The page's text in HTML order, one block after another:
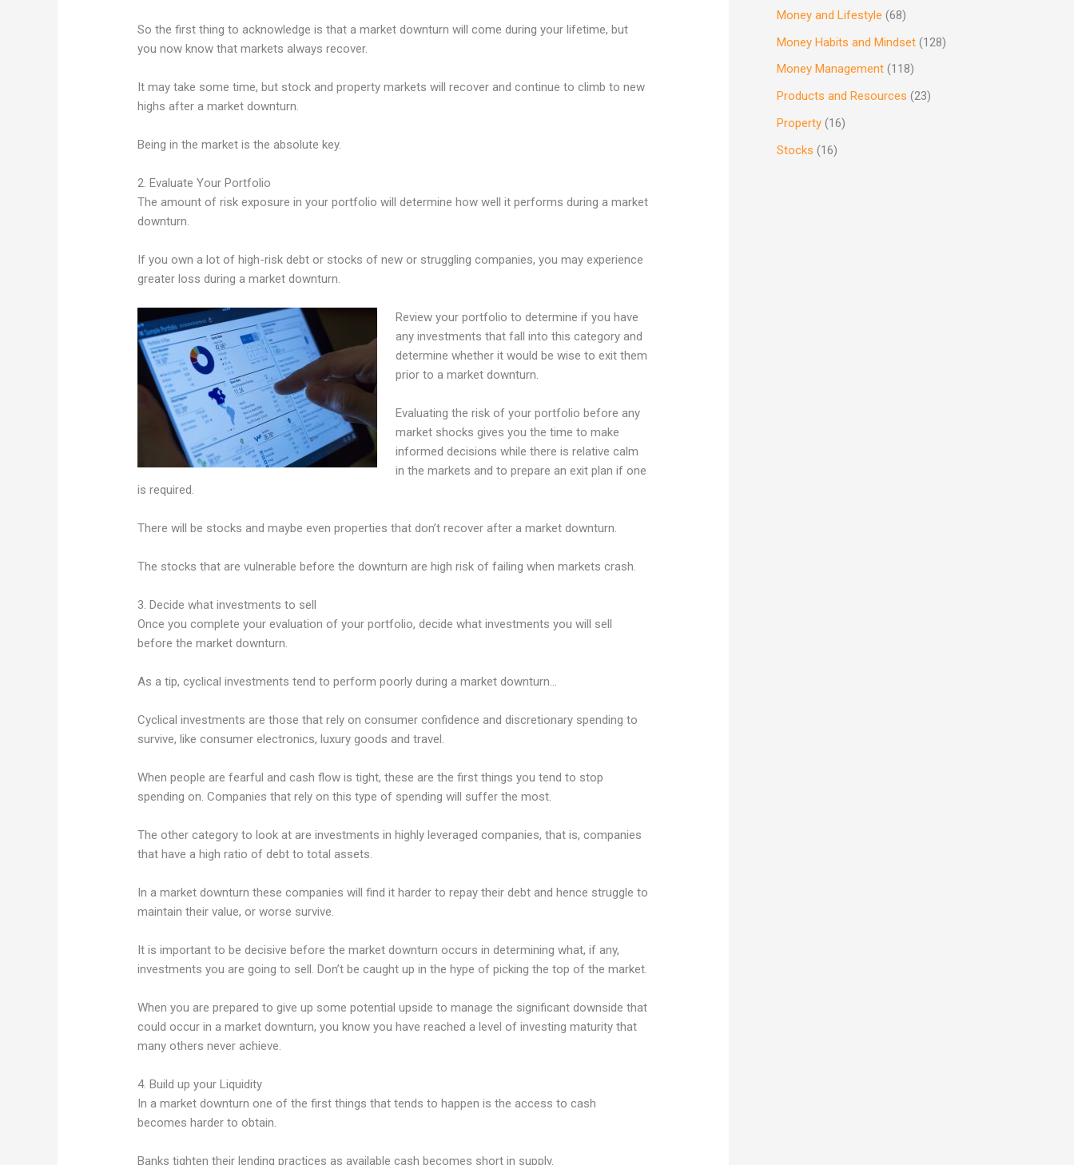
So the first thing to acknowledge is that a market downturn will come during your lifetime, but
you now know that markets always recover.
It may take some time, but stock and property markets will recover and continue to climb to new
highs after a market downturn.
Being in the market is the absolute key.
2. Evaluate Your Portfolio
The amount of risk exposure in your portfolio will determine how well it performs during a market
downturn.
If you own a lot of high-risk debt or stocks of new or struggling companies, you may experience
greater loss during a market downturn.
Review your portfolio to determine if you have
any investments that fall into this category and
determine whether it would be wise to exit them
prior to a market downturn.
Evaluating the risk of your portfolio before any
market shocks gives you the time to make
informed decisions while there is relative calm
in the markets and to prepare an exit plan if one
is required.
There will be stocks and maybe even properties that don’t recover after a market downturn.
The stocks that are vulnerable before the downturn are high risk of failing when markets crash.
3. Decide what investments to sell
Once you complete your evaluation of your portfolio, decide what investments you will sell
before the market downturn.
As a tip, cyclical investments tend to perform poorly during a market downturn…
Cyclical investments are those that rely on consumer confidence and discretionary spending to
survive, like consumer electronics, luxury goods and travel.
When people are fearful and cash flow is tight, these are the first things you tend to stop
spending on. Companies that rely on this type of spending will suffer the most.
The other category to look at are investments in highly leveraged companies, that is, companies
that have a high ratio of debt to total assets.
In a market downturn these companies will find it harder to repay their debt and hence struggle to
maintain their value, or worse survive.
It is important to be decisive before the market downturn occurs in determining what, if any,
investments you are going to sell. Don’t be caught up in the hype of picking the top of the market.
When you are prepared to give up some potential upside to manage the significant downside that
could occur in a market downturn, you know you have reached a level of investing maturity that
many others never achieve.
4. Build up your Liquidity
In a market downturn one of the first things that tends to happen is the access to cash
becomes harder to obtain.
Banks tighten their lending practices as available cash becomes short in supply.
Money and Lifestyle (68)
Money Habits and Mindset (128)
Money Management (118)
Products and Resources (23)
Property (16)
Stocks (16)